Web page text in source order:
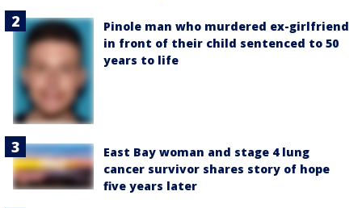
Pinole man who murdered ex-girlfriend
in front of their child sentenced to 50
years to life
East Bay woman and stage 4 lung
cancer survivor shares story of hope
five years later